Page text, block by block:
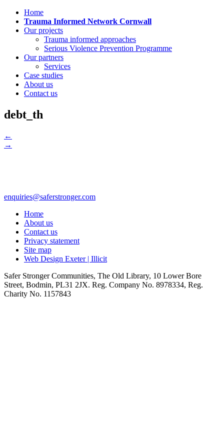
Home
Trauma Informed Network Cornwall
Our projects
Trauma informed approaches
Serious Violence Prevention Programme
Our partners
Services
Case studies
About us
Contact us
debt_th
←
→
enquiries@saferstronger.com
Home
About us
Contact us
Privacy statement
Site map
Web Design Exeter | Illicit
Safer Stronger Communities, The Old Library, 10 Lower Bore
Street, Bodmin, PL31 2JX. Reg. Company No. 8978334, Reg.
Charity No. 1157843